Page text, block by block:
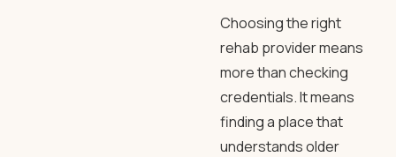
Choosing the right
rehab provider means
more than checking
credentials. It means
finding a place that
understands older